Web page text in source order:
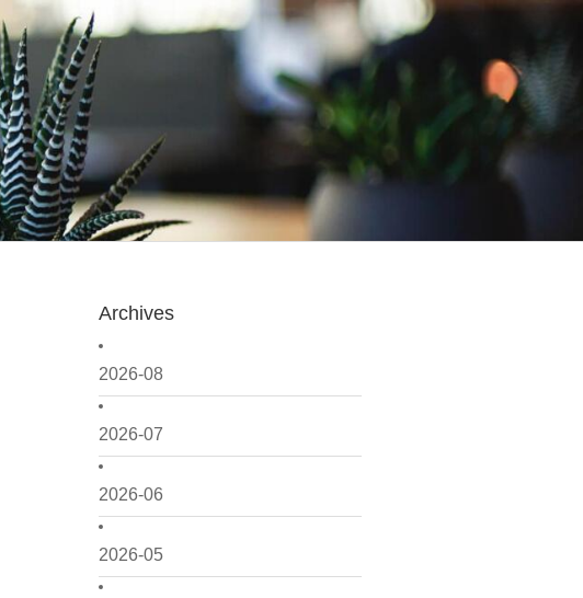
Archives
2026-08
2026-07
2026-06
2026-05